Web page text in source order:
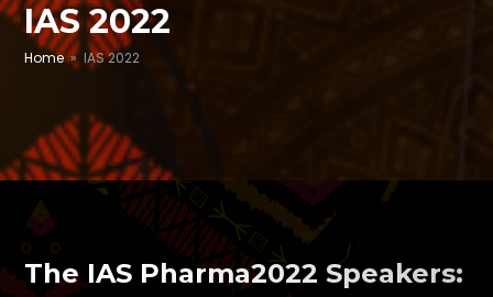
IAS 2022
Home» IAS 2022
The IAS Pharma2022 Speakers: